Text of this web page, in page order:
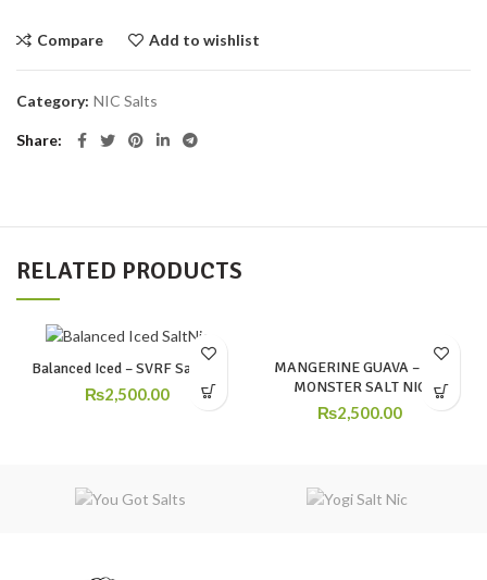
Compare Add to wishlist
Category: NIC Salts
Share
RELATED PRODUCTS
Balanced Iced – SVRF SaltNic
₨2,500.00
MANGERINE GUAVA – ICE
MONSTER SALT NIC
₨2,500.00